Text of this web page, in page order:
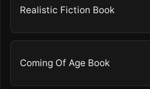
Realistic Fiction Book
Coming Of Age Book